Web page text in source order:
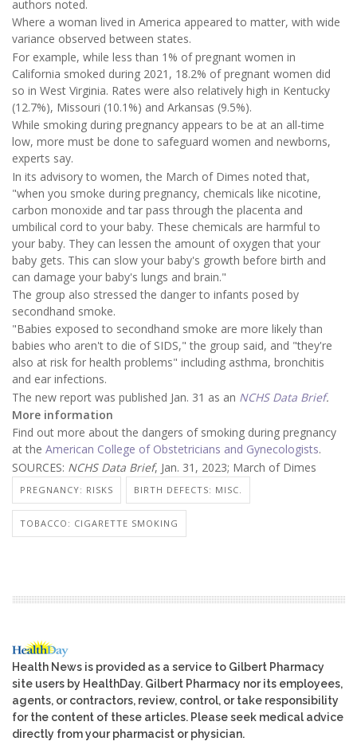
authors noted.
Where a woman lived in America appeared to matter, with wide
variance observed between states.
For example, while less than 1% of pregnant women in
California smoked during 2021, 18.2% of pregnant women did
so in West Virginia. Rates were also relatively high in Kentucky
(12.7%), Missouri (10.1%) and Arkansas (9.5%).
While smoking during pregnancy appears to be at an all-time
low, more must be done to safeguard women and newborns,
experts say.
In its advisory to women, the March of Dimes noted that,
"when you smoke during pregnancy, chemicals like nicotine,
carbon monoxide and tar pass through the placenta and
umbilical cord to your baby. These chemicals are harmful to
your baby. They can lessen the amount of oxygen that your
baby gets. This can slow your baby's growth before birth and
can damage your baby's lungs and brain."
The group also stressed the danger to infants posed by
secondhand smoke.
"Babies exposed to secondhand smoke are more likely than
babies who aren't to die of SIDS," the group said, and "they're
also at risk for health problems" including asthma, bronchitis
and ear infections.
The new report was published Jan. 31 as an NCHS Data Brief.
More information
Find out more about the dangers of smoking during pregnancy
at the American College of Obstetricians and Gynecologists.
SOURCES: NCHS Data Brief, Jan. 31, 2023; March of Dimes
PREGNANCY: RISKS BIRTH DEFECTS: MISC.
TOBACCO: CIGARETTE SMOKING
Health News is provided as a service to Gilbert Pharmacy
site users by HealthDay. Gilbert Pharmacy nor its employees,
agents, or contractors, review, control, or take responsibility
for the content of these articles. Please seek medical advice
directly from your pharmacist or physician.